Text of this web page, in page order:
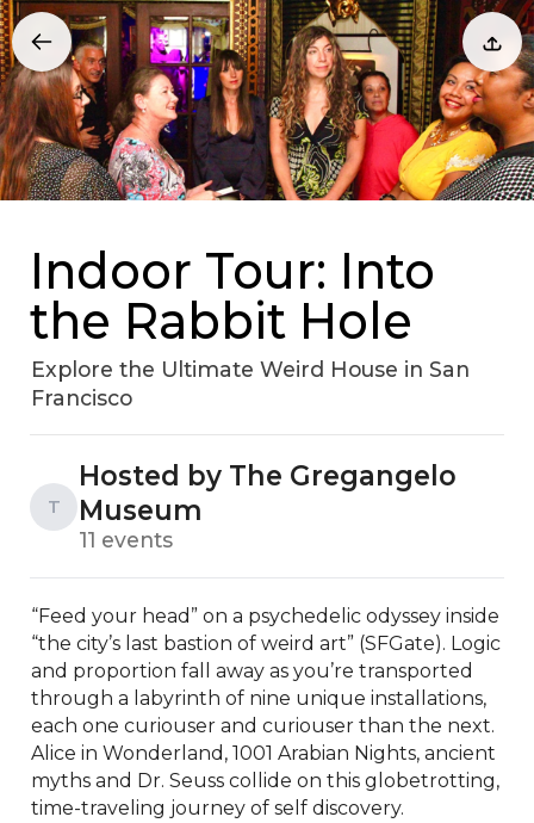
Indoor Tour: Into
the Rabbit Hole
Explore the Ultimate Weird House in San
Francisco
T
Hosted by The Gregangelo
Museum
11 events
“Feed your head” on a psychedelic odyssey inside
“the city’s last bastion of weird art” (SFGate). Logic
and proportion fall away as you’re transported
through a labyrinth of nine unique installations,
each one curiouser and curiouser than the next.
Alice in Wonderland, 1001 Arabian Nights, ancient
myths and Dr. Seuss collide on this globetrotting,
time-traveling journey of self discovery.